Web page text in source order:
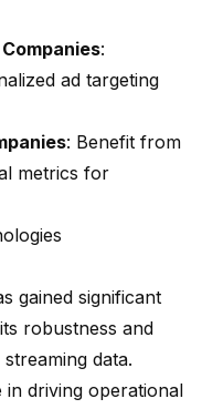
:
ad targeting
: Benefit from
metrics for
gained significant
robustness and
data.
in driving operational